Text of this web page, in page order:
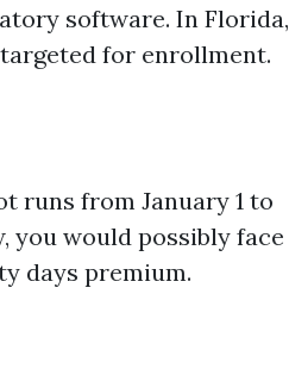
software. In Florida,
for enrollment.
runs from January 1 to
you would possibly face
days premium.